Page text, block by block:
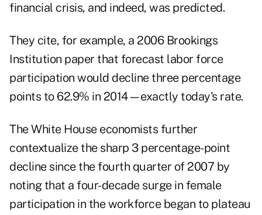
financial crisis, and indeed, was predicted.
They cite, for example, a 2006 Brookings
Institution paper that forecast labor force
participation would decline three percentage
points to 62.9% in 2014—exactly today's rate.
The White House economists further
contextualize the sharp 3 percentage-point
decline since the fourth quarter of 2007 by
noting that a four-decade surge in female
participation in the workforce began to plateau